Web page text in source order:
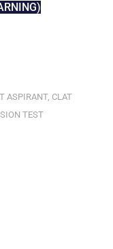
ASPIRANT, CLAT
TEST